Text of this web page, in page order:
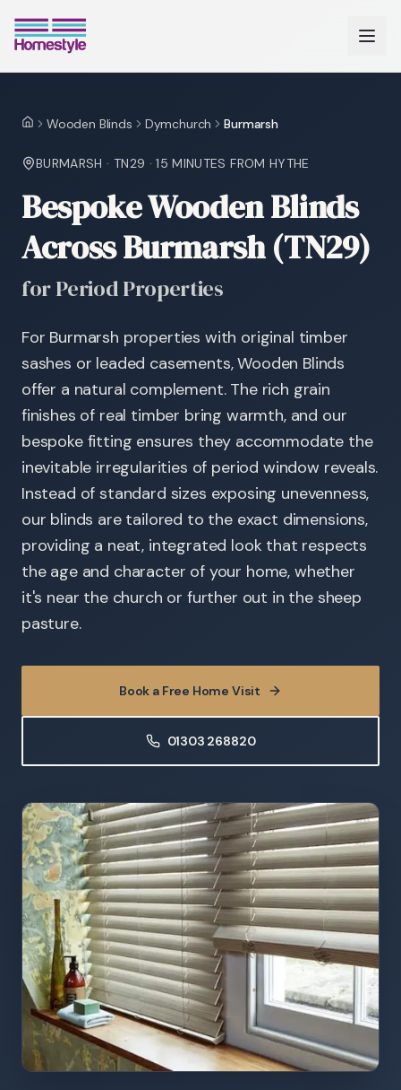
HomeWooden Blinds Dymchurch Burmarsh
BURMARSH · TN29 ·15 MINUTES FROM HYTHE
Bespoke Wooden Blinds
Across Burmarsh (TN29)
for Period Properties
For Burmarsh properties with original timber
sashes or leaded casements, Wooden Blinds
offer a natural complement. The rich grain
finishes of real timber bring warmth, and our
bespoke fitting ensures they accommodate the
inevitable irregularities of period window reveals.
Instead of standard sizes exposing unevenness,
our blinds are tailored to the exact dimensions,
providing a neat, integrated look that respects
the age and character of your home, whether
it's near the church or further out in the sheep
pasture.
Book a Free Home Visit
01303 268820